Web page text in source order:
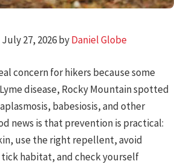
27, 2026 byDaniel Globe
concern for hikers because some
disease, Rocky Mountain spotted
babesiosis, and other
news is that prevention is practical:
use the right repellent, avoid
habitat, and check yourself